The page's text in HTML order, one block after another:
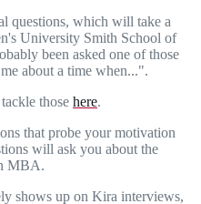
questions, which will take a
University Smith School of
been asked one of those
about a time when...".
those here.
that probe your motivation
will ask you about the
MBA.
shows up on Kira interviews,